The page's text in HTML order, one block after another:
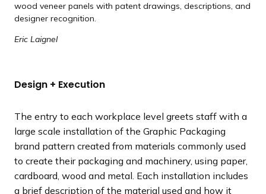
wood veneer panels with patent drawings, descriptions, and
designer recognition.
Eric Laignel
Design + Execution
The entry to each workplace level greets staff with a
large scale installation of the Graphic Packaging
brand pattern created from materials commonly used
to create their packaging and machinery, using paper,
cardboard, wood and metal. Each installation includes
a brief description of the material used and how it